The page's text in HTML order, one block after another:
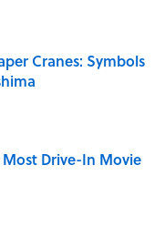
Cranes: Symbols
Drive-In Movie